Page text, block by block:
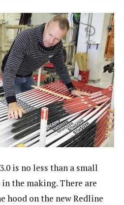
is no less than a small
the making. There are
hood on the new Redline